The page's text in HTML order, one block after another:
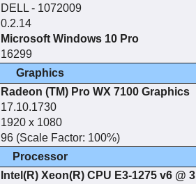
DELL - 1072009
0.2.14
Microsoft Windows 10 Pro
16299
Graphics
Radeon (TM) Pro WX 7100 Graphics
17.10.1730
1920 x 1080
96 (Scale Factor: 100%)
Processor
Intel(R) Xeon(R) CPU E3-1275 v6 @